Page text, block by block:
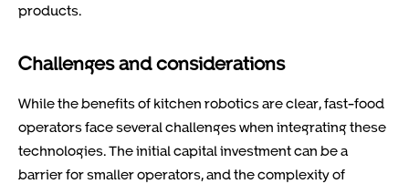
products.
Challenges and considerations
While the benefits of kitchen robotics are clear, fast-food
operators face several challenges when integrating these
technologies. The initial capital investment can be a
barrier for smaller operators, and the complexity of